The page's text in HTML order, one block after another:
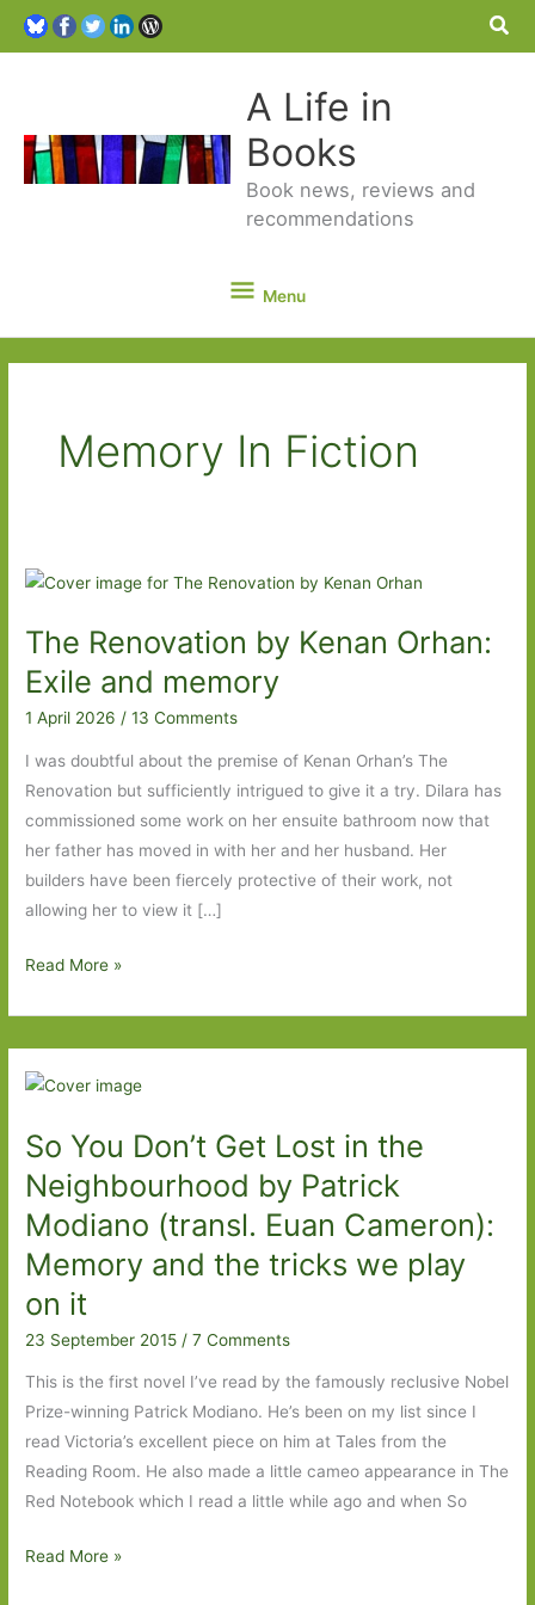
A Life in
Books
Book news, reviews and
recommendations
Menu
Menu
Memory In Fiction
The Renovation by Kenan Orhan:
Exile and memory
1 April 2026/13 Comments
I was doubtful about the premise of Kenan Orhan’s The
Renovation but sufficiently intrigued to give it a try. Dilara has
commissioned some work on her ensuite bathroom now that
her father has moved in with her and her husband. Her
builders have been fiercely protective of their work, not
allowing her to view it […]
The
Kenan
Orhan:
and
memory
Read More »
So You Don’t Get Lost in the
Neighbourhood by Patrick
Modiano (transl. Euan Cameron):
Memory and the tricks we play
on it
23 September 2015 /7 Comments
This is the first novel I’ve read by the famously reclusive Nobel
Prize-winning Patrick Modiano. He’s been on my list since I
read Victoria’s excellent piece on him at Tales from the
Reading Room. He also made a little cameo appearance in The
Red Notebook which I read a little while ago and when So
So
Read More »